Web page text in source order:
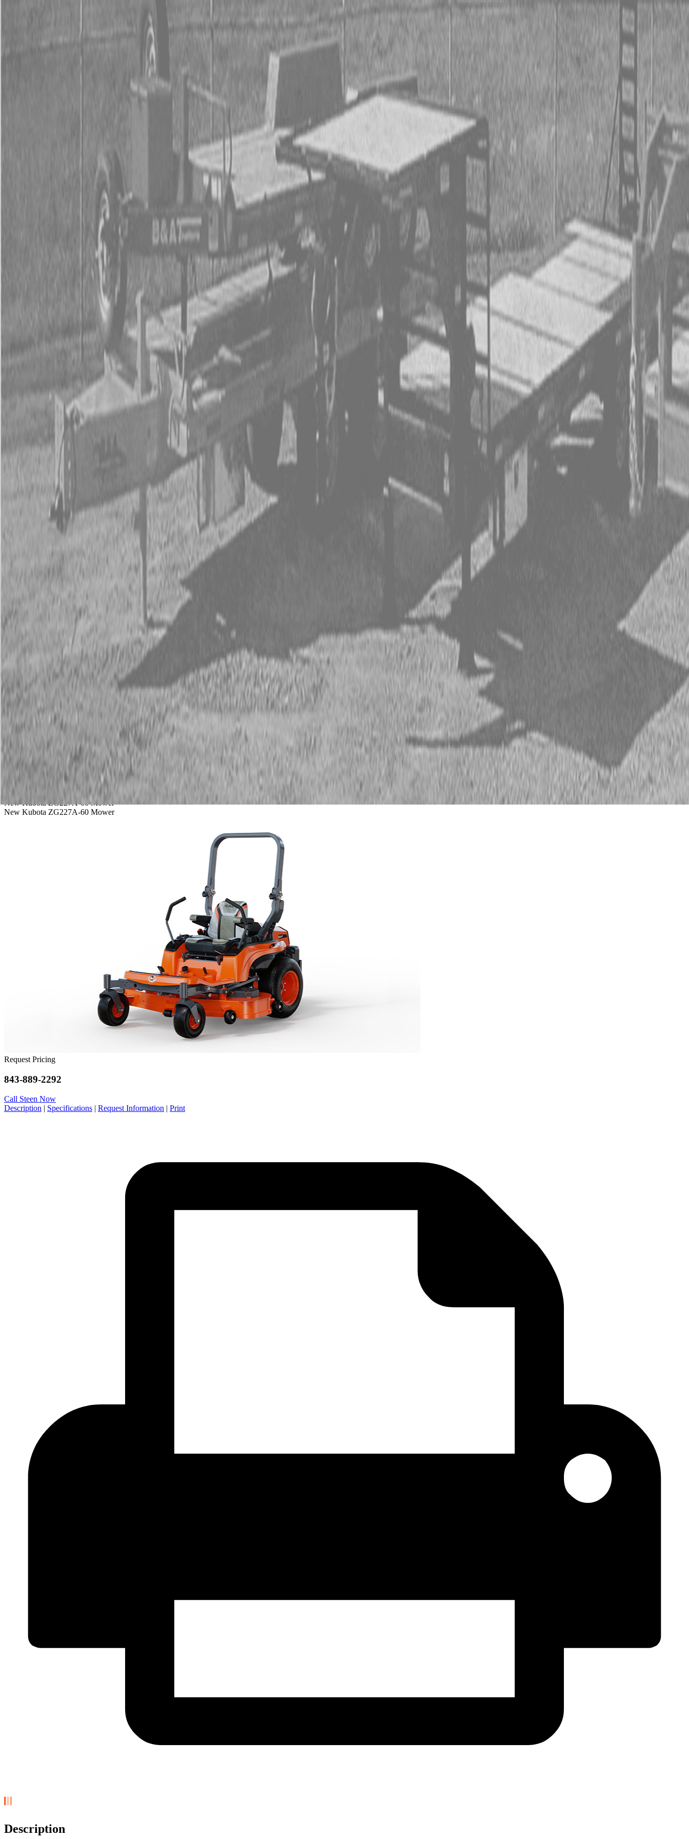
0% FINANCING OR SAVE UP TO $3000 ON SELECT BX SERIES TRACTORS
0% FINANCING OR SAVE UP TO $4500 ON SELECT L02 AND LX20 SERIES TRACTORS
INSTANT REBATE UP TO $500 ON SELECT LAND PRIDE IMPLEMENTS
0% FINANCING OR SAVE UP TO $3000 ON SELECT BX SERIES TRACTORS
0% FINANCING OR SAVE UP TO $4500 ON SELECT L02 AND LX20 SERIES TRACTORS
INSTANT REBATE UP TO $500 ON SELECT LAND PRIDE IMPLEMENTS
L Series – Compact Tractors
Kubota Grand L Series – Compact Tractors
M Series – Utility Tractors
Used Tractor Packages
New Equipment
Lane Shark Attachments
SZ Series – Stand On Mowers
F Series – Front Mount Mowers
T Series – Lawn and Garden Mowers
Kubota Utility Vehicles
Kubota Full-Size Diesel Utility Vehicles
Kubota Full-Size Gas Utility Vehicles
Kubota Mid-Size Utility Vehicles
Kubota Construction Equipment
Kubota Compact Excavators
Kubota Wheel Loaders
Kubota Track Loaders
Kubota Skid Steer Loaders
Kubota Tractor Loader Backhoe
New Land Pride Equipment
Contact Us
Kubota Parts K-Commerce
Used Equipment
Used Construction Equipment
Used Mowers
Used Utility Vehicles
Used Trucks
Trade In Form
Contact Us
Financing
Parts Accounts
Service
Warranty
News
Talk to a Kubota expert: 843-889-2292
New Kubota Equipment
Z Series - Zero Turn Mowers
New Kubota ZG227A-60 Mower
New Kubota ZG227A-60 Mower
Request Pricing
843-889-2292
Call Steen Now
Description | Specifications | Request Information | Print
Description